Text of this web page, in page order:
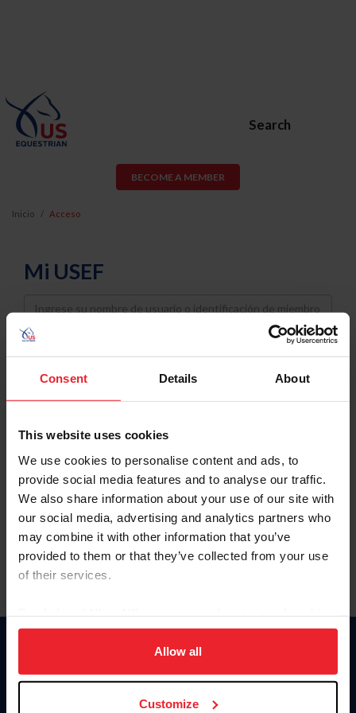
Consent Details About
This website uses cookies
We use cookies to personalise content and ads, to
provide social media features and to analyse our traffic.
We also share information about your use of our site with
our social media, advertising and analytics partners who
may combine it with other information that you’ve
provided to them or that they’ve collected from your use
of their services.
on your device to enhance site navigation, to analyze site
usage, and improve member experience. Click
more information.
Allow all
Customize
Search
BECOME A MEMBER
Inicio Acceso
Mi USEF
Username
Password
Keep me logged in
Olvidé el nombre de usuario o la identificación de membresía
Olvidé/Cambiar contraseña
To read this page in English, click here.
Donate
USET